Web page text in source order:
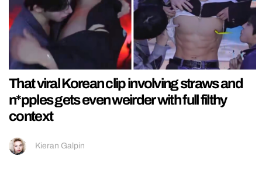
That viral Korean clip involving straws and
n*pples gets even weirder with full filthy
context
Kieran Galpin